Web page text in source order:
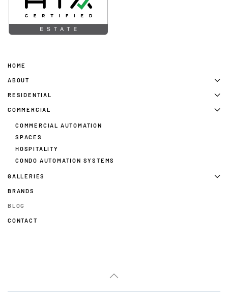
HOME
ABOUT
RESIDENTIAL
COMMERCIAL
COMMERCIAL AUTOMATION
SPACES
HOSPITALITY
CONDO AUTOMATION SYSTEMS
GALLERIES
BRANDS
BLOG
CONTACT